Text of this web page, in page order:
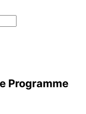
Programme